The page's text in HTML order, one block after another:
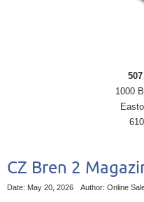
1000
CZ Bren 2
Date: May 20, 2026 Author: Online